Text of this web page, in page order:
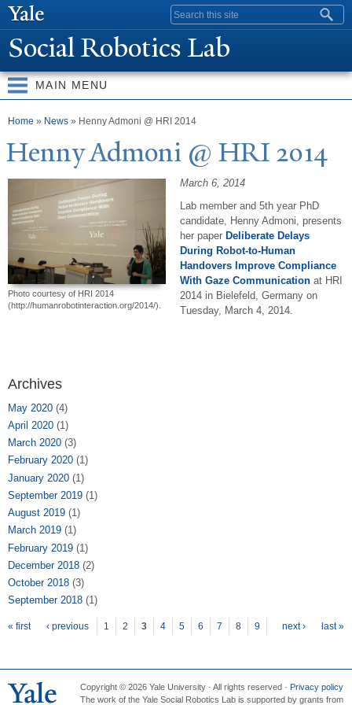
content
Search form
Social Robotics Lab
MAIN MENU
You are here
Home » News » Henny Admoni @ HRI 2014
Henny Admoni @ HRI 2014
Photo courtesy of HRI 2014
(http://humanrobotinteraction.org/2014/).
March 6, 2014
Lab member and 5th year PhD
candidate, Henny Admoni, presents
her paper Deliberate Delays
During Robot-to-Human
Handovers Improve Compliance
With Gaze Communication at HRI
2014 in Bielefeld, Germany on
Tuesday, March 4, 2014.
Archives
May 2020 (4)
April 2020 (1)
March 2020 (3)
February 2020 (1)
January 2020 (1)
September 2019 (1)
August 2019 (1)
March 2019 (1)
February 2019 (1)
December 2018 (2)
October 2018 (3)
September 2018 (1)
Pages
« first ‹ previous 1 2 3 4 5 6 7 8 9 next › last »
Copyright © 2026 Yale University · All rights reserved · Privacy policy
The work of the Yale Social Robotics Lab is supported by grants from